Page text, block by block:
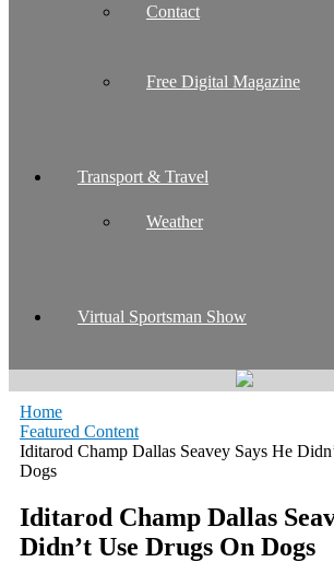
Contact
Free Digital Magazine
Transport & Travel
Weather
Virtual Sportsman Show
Home
Featured Content
Iditarod Champ Dallas Seavey Says He
Dogs
Iditarod Champ Dallas
Didn’t Use Drugs On Dogs